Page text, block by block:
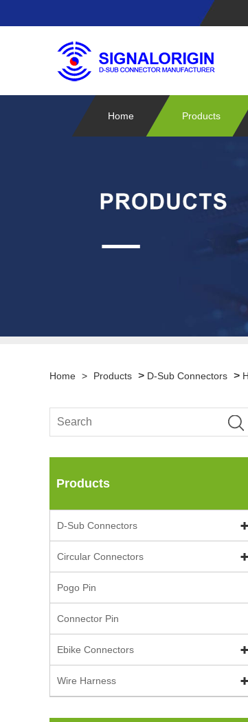
Home Products
Home > Products > D-Sub Connectors >
Products
D-Sub Connectors
Circular Connectors
Pogo Pin
Connector Pin
Ebike Connectors
Wire Harness